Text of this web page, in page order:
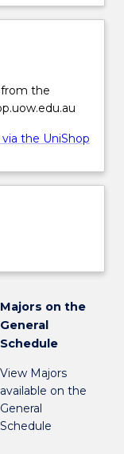
from the
the UniShop
Majors on the
General
Schedule
View Majors
available on the
General
Schedule